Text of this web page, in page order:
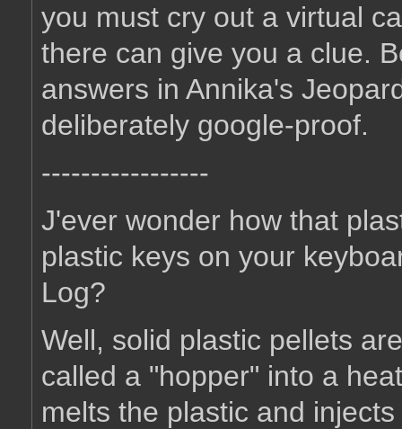
you must cry out a virtual
there can give you a clue.
answers in Annika's
deliberately google-proof.
-----------------
J'ever wonder how that
plastic keys on your
Log?
Well, solid plastic pellets
called a "hopper" into a
melts the plastic and